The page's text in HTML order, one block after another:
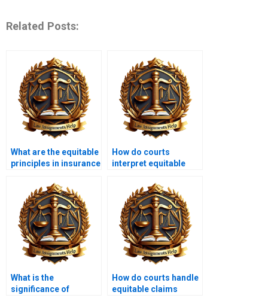
Related Posts:
What are the equitable
principles in insurance
How do courts
interpret equitable
What is the
significance of
How do courts handle
equitable claims